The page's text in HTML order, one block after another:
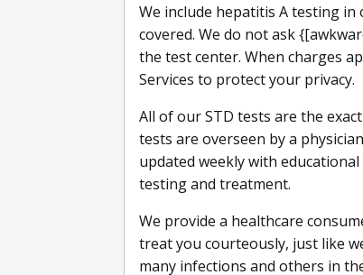
We include hepatitis A testing
covered. We do not ask
the test center. When charges
Services to protect your privacy.
All of our STD tests are the
tests are overseen by a
updated weekly with
testing and treatment.
We provide a healthcare
treat you courteously, just like
many infections and others in